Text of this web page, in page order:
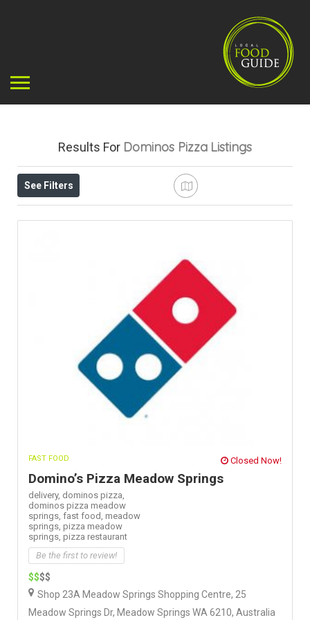
Results For Dominos Pizza Listings
See Filters
FAST FOOD Closed Now!
Domino’s Pizza Meadow Springs
delivery, dominos pizza,
dominos pizza meadow
springs, fast food, meadow
springs, pizza meadow
springs, pizza restaurant
Be the first to review!
$$$$
Shop 23A Meadow Springs Shopping Centre, 25
Meadow Springs Dr, Meadow Springs WA 6210, Australia